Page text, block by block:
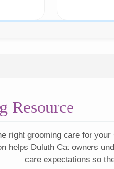
Resource
right grooming care for
helps Duluth Cat owners
care expectations so